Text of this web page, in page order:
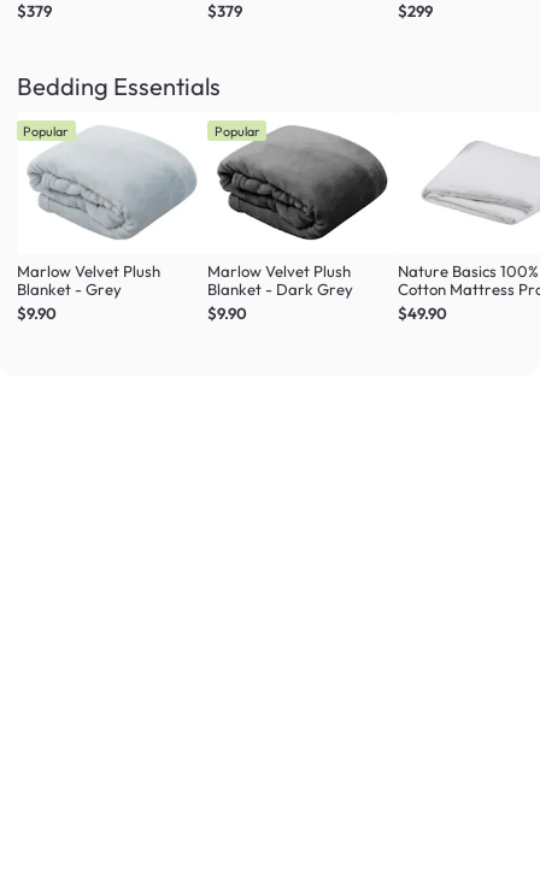
$379
$379
$299
Bedding Essentials
Popular
Marlow Velvet Plush
Blanket - Grey
$9.90
Popular
Marlow Velvet Plush
Blanket - Dark Grey
$9.90
Nature Basics 100%
Cotton Mattress
(4 Sizes)
$49.90